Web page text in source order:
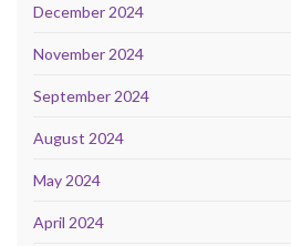
December 2024
November 2024
September 2024
August 2024
May 2024
April 2024